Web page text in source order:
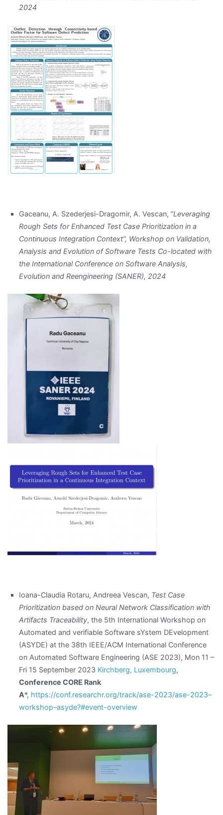
2024
Gaceanu, A. Szederjesi-Dragomir, A. Vescan, “Leveraging
Rough Sets for Enhanced Test Case Prioritization in a
Continuous Integration Context”, Workshop on Validation,
Analysis and Evolution of Software Tests Co-located with
the International Conference on Software Analysis,
Evolution and Reengineering (SANER), 2024
Ioana-Claudia Rotaru, Andreea Vescan, Test Case
Prioritization based on Neural Network Classification with
Artifacts Traceability, the 5th International Workshop on
Automated and verifiable Software sYstem DEvelopment
(ASYDE) at the 38th IEEE/ACM International Conference
on Automated Software Engineering (ASE 2023), Mon 11 –
Fri 15 September 2023 Kirchberg, Luxembourg,
Conference CORE Rank
A*, https://conf.researchr.org/track/ase-2023/ase-2023–
workshop–asyde?#event-overview